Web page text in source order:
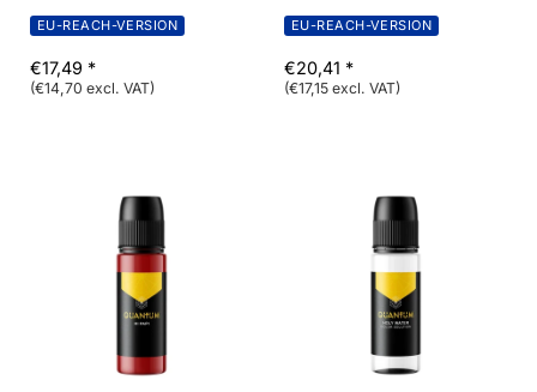
EU-REACH-VERSION
€17,49 *
(€14,70 excl. VAT)
EU-REACH-VERSION
€20,41 *
(€17,15 excl. VAT)